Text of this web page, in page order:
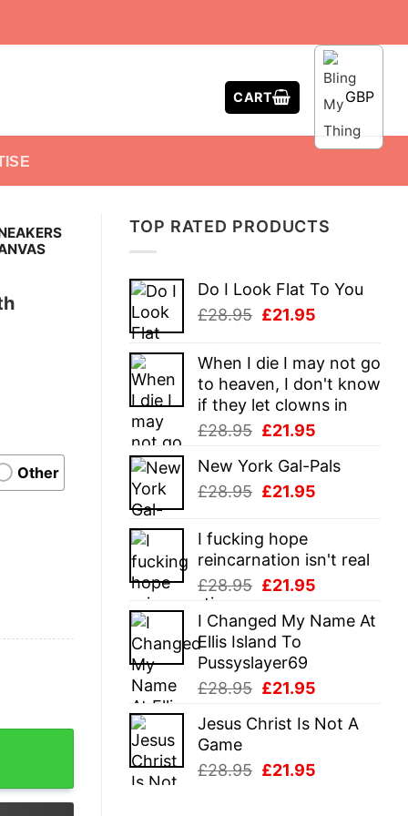
CART GBP
TOP RATED PRODUCTS
Do I Look Flat To You
£28.95 Original
was:
£28.95.
£21.95
is:
£21.95.
When I die I may not go
to heaven, I don't know
if they let clowns in
£28.95 Original
was:
£28.95.
£21.95
is:
New York Gal-Pals
£28.95 Original
was:
£28.95.
£21.95
£21.95.
I fucking hope
reincarnation isn't real
£28.95 Original
was:
£28.95.
£21.95
is:
I Changed My Name At
Ellis Island To
Pussyslayer69
£28.95 Original
was:
£21.95
is:
Jesus Christ Is Not A
Game
£28.95 Original
£21.95
Other
White Canvas Bag quantity